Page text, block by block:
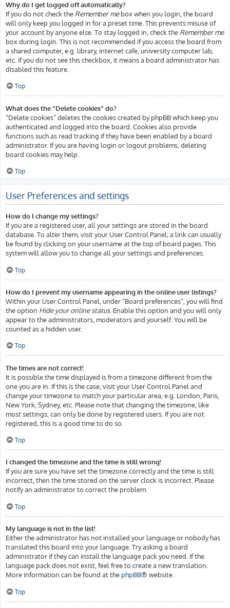
Why do I get logged off automatically?
If you do not check the Remember mebox when you login, the board
will only keep you logged in for a preset time. This prevents misuse of
your account by anyone else. To stay logged in, check the Remember me
box during login. This is not recommended if you access the board from
a shared computer, e.g. library, internet cafe, university computer lab,
etc. If you do not see this checkbox, it means a board administrator has
disabled this feature.
Top
What does the “Delete cookies” do?
“Delete cookies” deletes the cookies created by phpBB which keep you
authenticated and logged into the board. Cookies also provide
functions such as read tracking if they have been enabled by a board
administrator. If you are having login or logout problems, deleting
board cookies may help.
Top
User Preferences and settings
How do I change my settings?
If you are a registered user, all your settings are stored in the board
database. To alter them, visit your User Control Panel; a link can usually
be found by clicking on your username at the top of board pages. This
system will allow you to change all your settings and preferences.
Top
How do I prevent my username appearing in the online user listings?
Within your User Control Panel, under “Board preferences”, you will find
the option Hide your online status. Enable this option and you will only
appear to the administrators, moderators and yourself. You will be
counted as a hidden user.
Top
The times are not correct!
It is possible the time displayed is from a timezone different from the
one you are in. If this is the case, visit your User Control Panel and
change your timezone to match your particular area, e.g. London, Paris,
New York, Sydney, etc. Please note that changing the timezone, like
most settings, can only be done by registered users. If you are not
registered, this is a good time to do so.
Top
I changed the timezone and the time is still wrong!
If you are sure you have set the timezone correctly and the time is still
incorrect, then the time stored on the server clock is incorrect. Please
notify an administrator to correct the problem.
Top
My language is not in the list!
Either the administrator has not installed your language or nobody has
translated this board into your language. Try asking a board
administrator if they can install the language pack you need. If the
language pack does not exist, feel free to create a new translation.
More information can be found at the phpBB® website.
Top